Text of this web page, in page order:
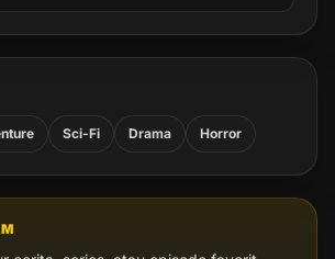
Sci-Fi Drama Horror